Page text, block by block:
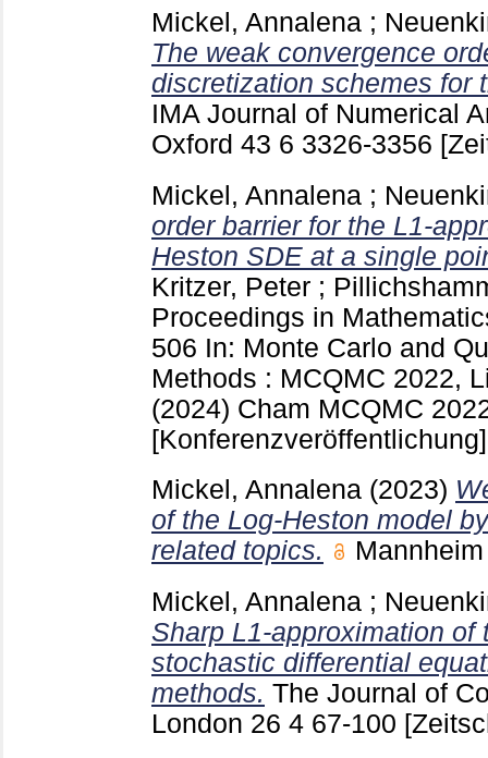
Mickel, Annalena ;
The weak convergence
discretization schemes for
IMA Journal of Numerical
Oxford 43 6 3326-3356
Mickel, Annalena ;
order barrier for the L1-
Heston SDE at a single
Kritzer, Peter ;
Proceedings in
506 In: Monte Carlo and
Methods : MCQMC 2022,
(2024) Cham MCQMC
[Konferenzveröffentlichung]
Mickel, Annalena (2023)
of the Log-Heston model
related topics.
Mickel, Annalena ;
Sharp L1-approximation of
stochastic differential
methods. The Journal of
London 26 4 67-100